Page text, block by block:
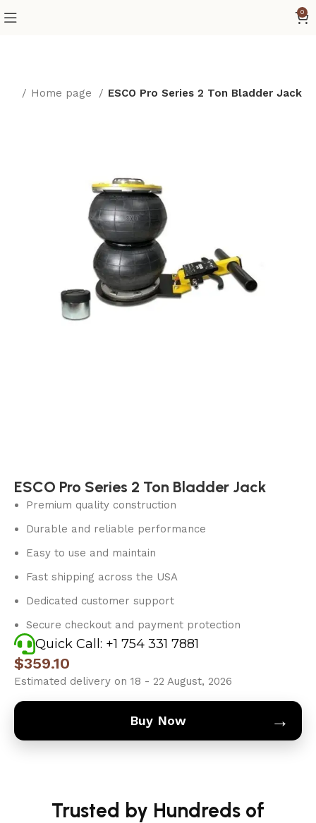
0
Home page ESCO Pro Series 2 Ton Bladder Jack
ESCO Pro Series 2 Ton Bladder Jack
Premium quality construction
Durable and reliable performance
Easy to use and maintain
Fast shipping across the USA
Dedicated customer support
Secure checkout and payment protection
Quick Call: +1 754 331 7881
$359.10
Estimated delivery on 18 - 22 August, 2026
Buy Now →
Trusted by Hundreds of